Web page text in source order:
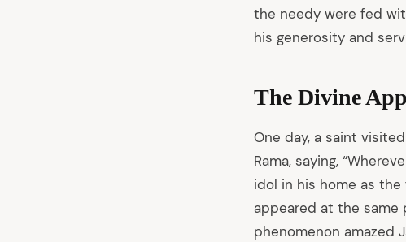
the needy were fed
his generosity and
The Divine
One day, a saint
Rama, saying,
idol in his home as
appeared at the same
phenomenon amazed